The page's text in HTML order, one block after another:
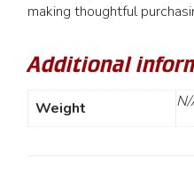
making thoughtful
Additional
Weight